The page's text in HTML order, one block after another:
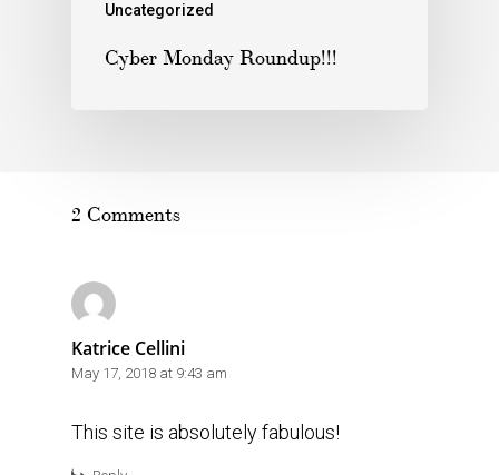
Uncategorized
Cyber Monday Roundup!!!
2 Comments
Katrice Cellini
May 17, 2018 at 9:43 am
This site is absolutely fabulous!